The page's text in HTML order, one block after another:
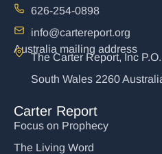
626-254-0898
info@cartereport.org
Australia mailing address
The Carter Report, Inc
South Wales 2260
Carter Report
Focus on Prophecy
The Living Word